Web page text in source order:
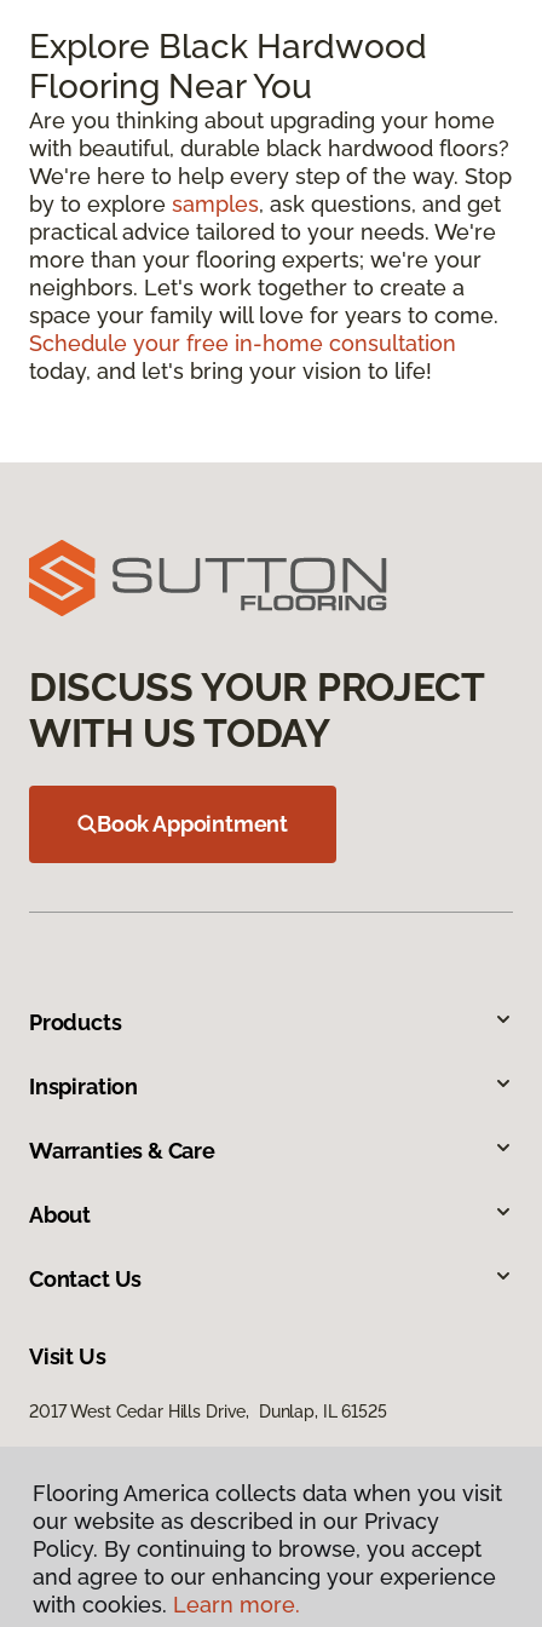
Explore Black Hardwood
Flooring Near You
Are you thinking about upgrading your home
with beautiful, durable black hardwood floors?
We're here to help every step of the way. Stop
by to explore samples, ask questions, and get
practical advice tailored to your needs. We're
more than your flooring experts; we're your
neighbors. Let's work together to create a
space your family will love for years to come.
Schedule your free in-home consultation
today, and let's bring your vision to life!
DISCUSS YOUR PROJECT
WITH US TODAY
Book Appointment
Products
Inspiration
Warranties & Care
About
Contact Us
Visit Us
2017 West Cedar Hills Drive, Dunlap, IL 61525
Privacy Policy
Flooring America collects data when you visit
our website as described in our Privacy
Policy. By continuing to browse, you accept
and agree to our enhancing your experience
with cookies. Learn more.